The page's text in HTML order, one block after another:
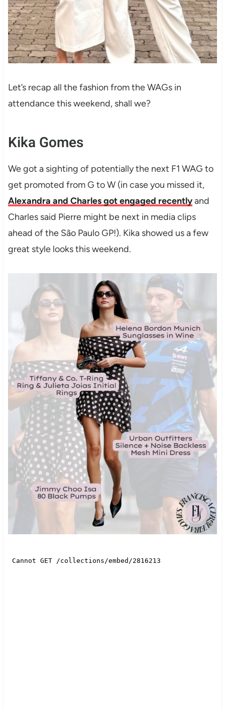
Let’s recap all the fashion from the WAGs in
attendance this weekend, shall we?
Kika Gomes
We got a sighting of potentially the next F1 WAG to
get promoted from G to W (in case you missed it,
Alexandra and Charles got engaged recentlyand
Charles said Pierre might be next in media clips
ahead of the São Paulo GP!). Kika showed us a few
great style looks this weekend.